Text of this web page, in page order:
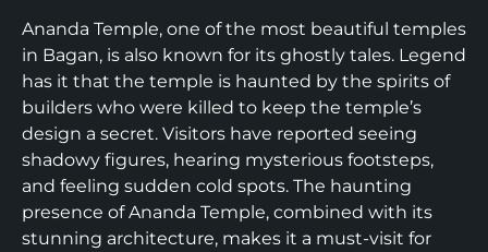
Ananda Temple, one of the most beautiful temples
in Bagan, is also known for its ghostly tales. Legend
has it that the temple is haunted by the spirits of
builders who were killed to keep the temple’s
design a secret. Visitors have reported seeing
shadowy figures, hearing mysterious footsteps,
and feeling sudden cold spots. The haunting
presence of Ananda Temple, combined with its
stunning architecture, makes it a must-visit for